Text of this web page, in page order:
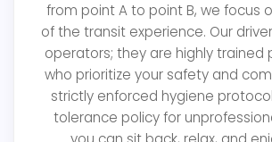
from point A to point B, we focus
of the transit experience. Our
operators; they are highly trained
who prioritize your safety and
strictly enforced hygiene
tolerance policy for